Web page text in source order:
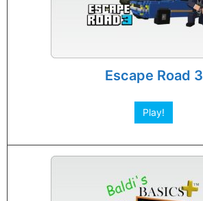
Escape Road 3
Play!